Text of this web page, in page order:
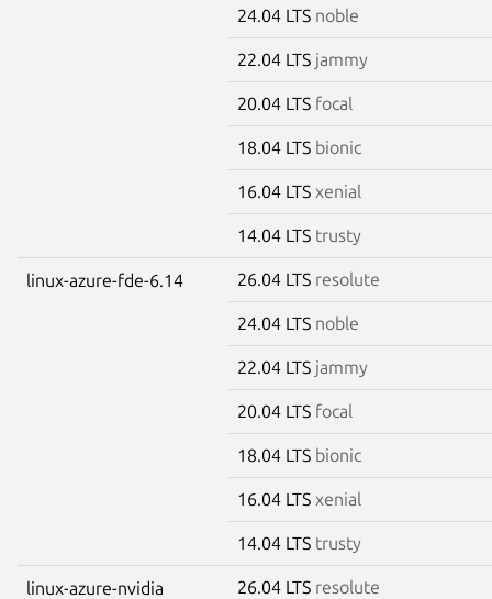
24.04 LTS noble
22.04 LTS jammy
20.04 LTS focal
18.04 LTS bionic
16.04 LTS xenial
14.04 LTS trusty
linux-azure-fde-6.14 26.04 LTS resolute
24.04 LTS noble
22.04 LTS jammy
20.04 LTS focal
18.04 LTS bionic
16.04 LTS xenial
14.04 LTS trusty
linux-azure-nvidia 26.04 LTS resolute